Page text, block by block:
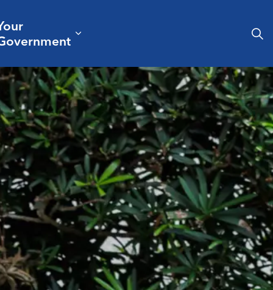
Culture & Public Safety
sub pages Business & Development
Expand sub pages Your